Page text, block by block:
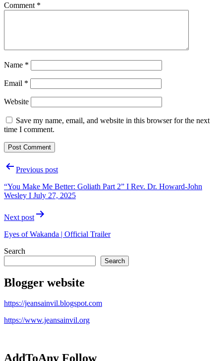
Comment *
Name *
Email *
Website
Save my name, email, and website in this browser for the next
time I comment.
PostPrevious post
“You Make Me Better: Goliath Part 2” I Rev. Dr. Howard-John
Wesley I July 27, 2025
Next post
Eyes of Wakanda | Official Trailer
Search
Search
Blogger website
https://jeansainvil.blogspot.com
https://www.jeansainvil.org
AddToAny Follow